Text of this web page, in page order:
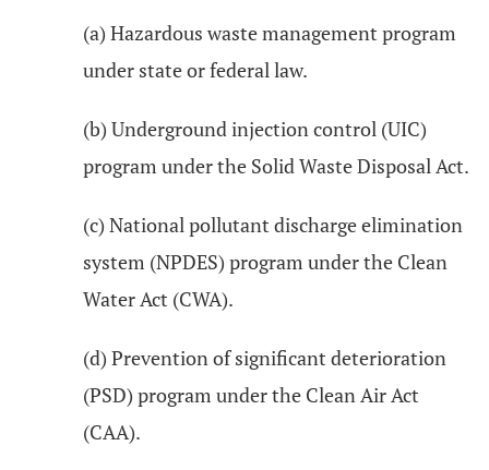
(a) Hazardous waste management program
under state or federal law.
(b) Underground injection control (UIC)
program under the Solid Waste Disposal Act.
(c) National pollutant discharge elimination
system (NPDES) program under the Clean
Water Act (CWA).
(d) Prevention of significant deterioration
(PSD) program under the Clean Air Act
(CAA).